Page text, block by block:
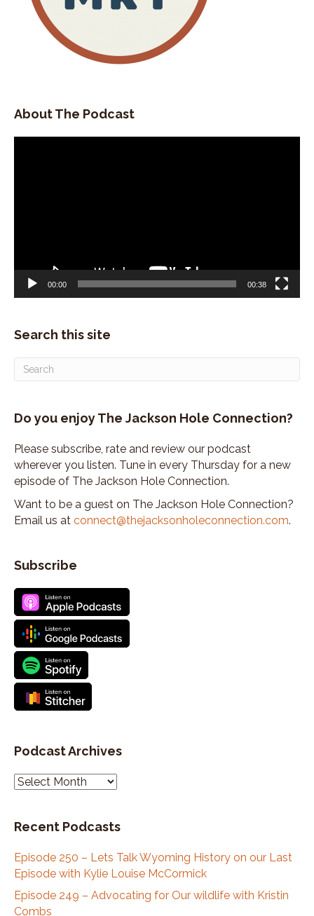
About The Podcast
00:00 00:38
Search this site
Do you enjoy The Jackson Hole Connection?
Please subscribe, rate and review our podcast
wherever you listen. Tune in every Thursday for a new
episode of The Jackson Hole Connection.
Want to be a guest on The Jackson Hole Connection?
Email us at connect@thejacksonholeconnection.com.
Subscribe
Podcast Archives
P
c
s
t
A
r
Recent Podcasts
Episode 250 – Lets Talk Wyoming History on our Last
Episode with Kylie Louise McCormick
Episode 249 – Advocating for Our wildlife with Kristin
Combs